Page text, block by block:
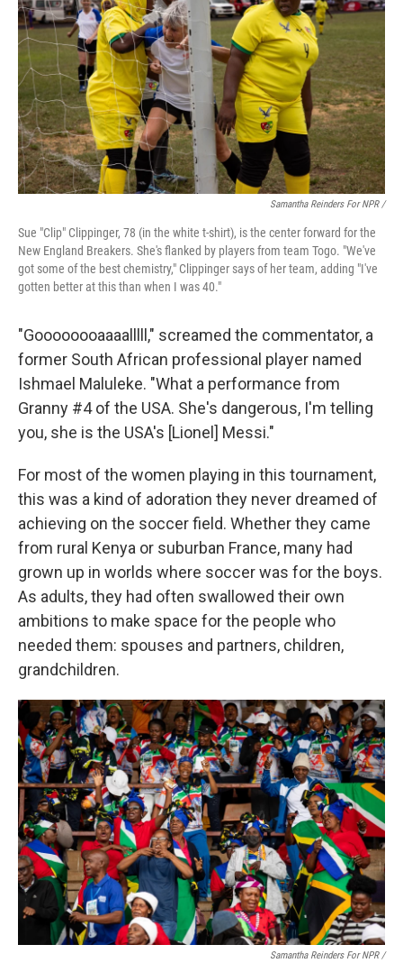
Samantha Reinders For NPR /
Sue "Clip" Clippinger, 78 (in the white t-shirt), is the center forward for the
New England Breakers. She's flanked by players from team Togo. "We've
got some of the best chemistry," Clippinger says of her team, adding "I've
gotten better at this than when I was 40."
"Goooooooaaaalllll," screamed the commentator, a
former South African professional player named
Ishmael Maluleke. "What a performance from
Granny #4 of the USA. She's dangerous, I'm telling
you, she is the USA's [Lionel] Messi."
For most of the women playing in this tournament,
this was a kind of adoration they never dreamed of
achieving on the soccer field. Whether they came
from rural Kenya or suburban France, many had
grown up in worlds where soccer was for the boys.
As adults, they had often swallowed their own
ambitions to make space for the people who
needed them: spouses and partners, children,
grandchildren.
Samantha Reinders For NPR /